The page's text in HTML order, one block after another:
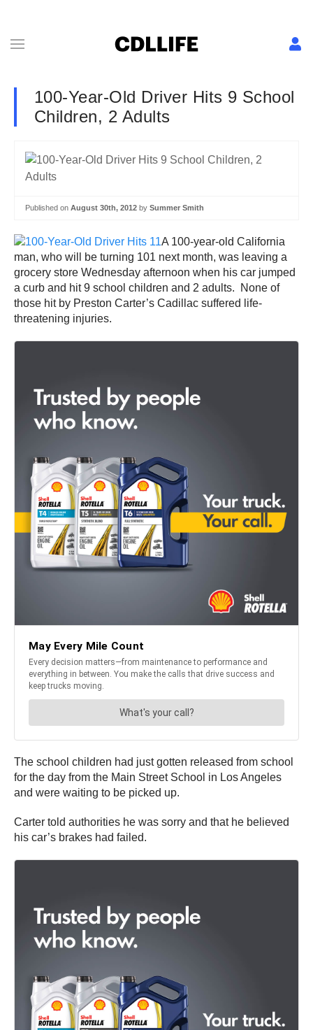
100-Year-Old Driver Hits 9 School
Children, 2 Adults
Published on August 30th, 2012 by Summer Smith
A 100-year-old California
man, who will be turning 101 next month, was leaving a
grocery store Wednesday afternoon when his car jumped
a curb and hit 9 school children and 2 adults. None of
those hit by Preston Carter’s Cadillac suffered life-
threatening injuries.
The school children had just gotten released from school
for the day from the Main Street School in Los Angeles
and were waiting to be picked up.
Carter told authorities he was sorry and that he believed
his car’s brakes had failed.